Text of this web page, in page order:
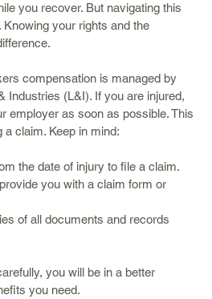
you recover. But navigating this
your rights and the
compensation is managed by
Industries (L&I). If you are injured,
employer as soon as possible. This
claim. Keep in mind:
the date of injury to file a claim.
you with a claim form or
of all documents and records
you will be in a better
you need.